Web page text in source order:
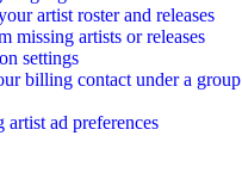
artist roster and releases
missing artists or releases
settings
billing contact under a group
artist ad preferences